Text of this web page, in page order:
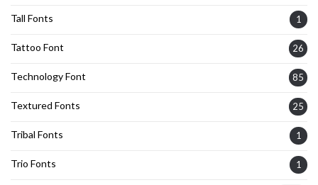
Tall Fonts 1
Tattoo Font 26
Technology Font 85
Textured Fonts 25
Tribal Fonts 1
Trio Fonts 1